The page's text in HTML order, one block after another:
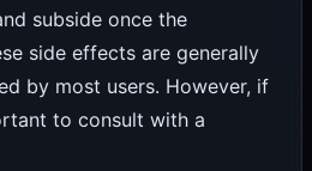
subside once the
side effects are generally
by most users. However, if
to consult with a